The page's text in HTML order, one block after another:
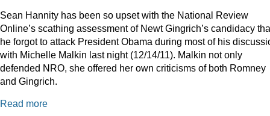
Sean Hannity has been so upset with the National Review
Online’s scathing assessment of Newt Gingrich’s candidacy
he forgot to attack President Obama during most of his
with Michelle Malkin last night (12/14/11). Malkin not only
defended NRO, she offered her own criticisms of both Romney
and Gingrich.
Read more